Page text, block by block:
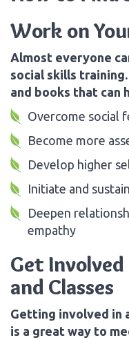
Work on
Almost everyone
social skills
and books that can
Overcome social
Become more
Develop higher
Initiate and
Deepen
empathy
Get Involved
and Classes
Getting involved in
is a great way to